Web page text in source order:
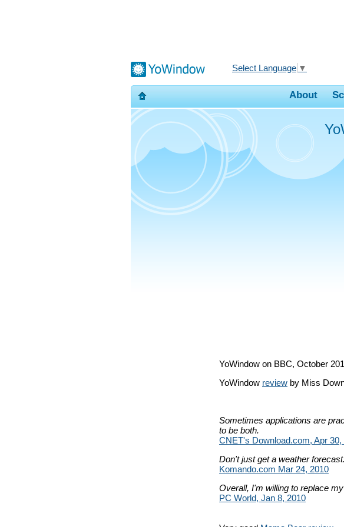
Select Language ▼
About
YoWindow on BBC, October
YoWindow review by Miss
Sometimes applications are
to be both.
CNET's Download.com, Apr 30,
Don't just get a weather
Komando.com Mar 24, 2010
Overall, I'm willing to replace
PC World, Jan 8, 2010